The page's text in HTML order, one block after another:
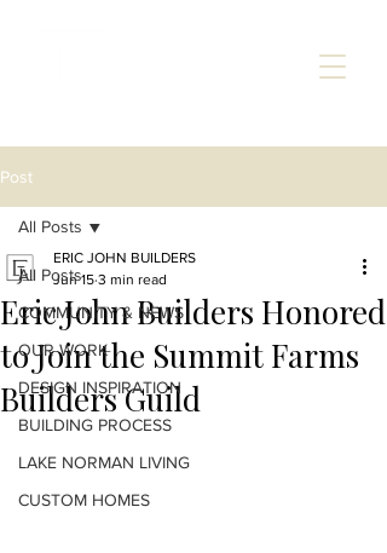
Post
All Posts
COMMUNITY & NEWS
OUR WORK
DESIGN INSPIRATION
BUILDING PROCESS
LAKE NORMAN LIVING
CUSTOM HOMES
All Posts
Eric John Builders Honored
to Join the Summit Farms
Builders Guild
ERIC JOHN BUILDERS
Jun 15 3 min read